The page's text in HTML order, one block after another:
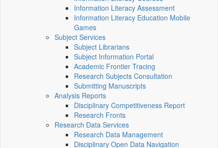
Information Literacy Assessment
Information Literacy Education Mobile
Games
Subject Services
Subject Librarians
Subject Information Portal
Academic Frontier Tracing
Research Subjects Consultation
Submitting Manuscripts
Analysis Reports
Disciplinary Competitiveness Report
Research Fronts
Research Data Services
Research Data Management
Disciplinary Open Data Navigation